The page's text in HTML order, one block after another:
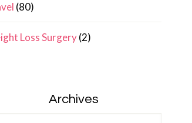
(80)
Loss Surgery(2)
Archives